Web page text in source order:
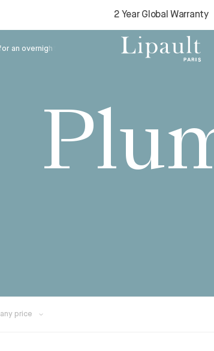
2 Year Global Warranty
any price